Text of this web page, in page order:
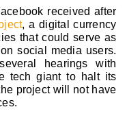
received after
, a digital currency
that could serve as
social media users.
hearings with
tech giant to halt its
project will not have